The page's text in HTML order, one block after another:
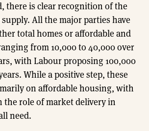
there is clear recognition of the
All the major parties have
total homes or affordable and
from 10,000 to 40,000 over
with Labour proposing 100,000
While a positive step, these
on affordable housing, with
the role of market delivery in
need.